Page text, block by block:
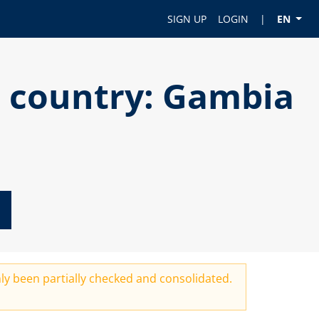
SIGN UP LOGIN | EN
Gambia
been partially checked and consolidated.